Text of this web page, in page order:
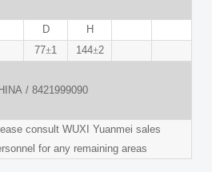
D
H
77±1 144±2
/ 8421999090
consult WUXI Yuanmei sales
for any remaining areas